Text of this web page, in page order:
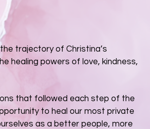
trajectory of Christina’s
healing powers of love, kindness,
that followed each step of the
to heal our most private
as a better people, more